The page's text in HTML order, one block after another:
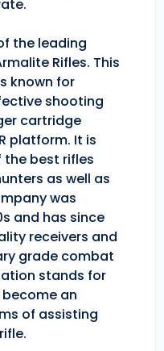
the leading
Rifles. This
known for
shooting
cartridge
platform. It is
best rifles
as well as
was
and has since
receivers and
grade combat
stands for
an
of assisting